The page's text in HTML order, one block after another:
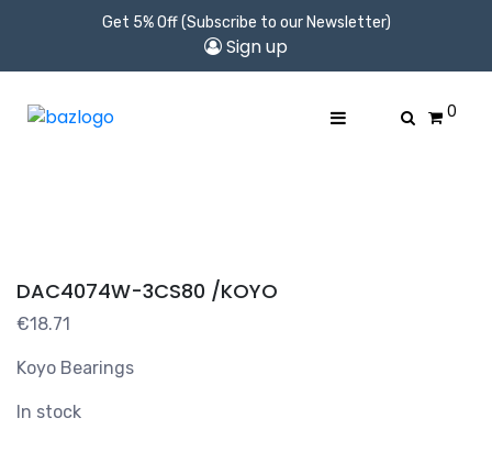
Get 5% Off (Subscribe to our Newsletter)
Sign up
0
DAC4074W-3CS80 /KOYO
€18.71
Koyo Bearings
In stock